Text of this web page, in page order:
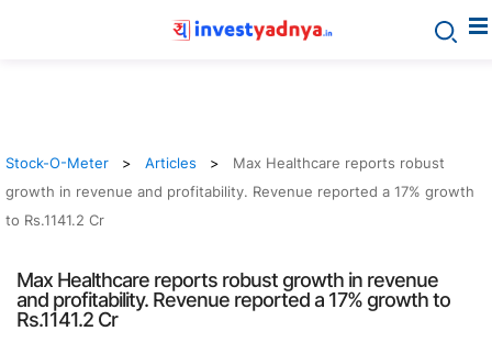
Stock-O-Meter Articles
Max Healthcare reports robust
growth in revenue and profitability. Revenue reported a 17% growth
to Rs.1141.2 Cr
Max Healthcare reports robust growth in revenue
and profitability. Revenue reported a 17% growth to
Rs.1141.2 Cr